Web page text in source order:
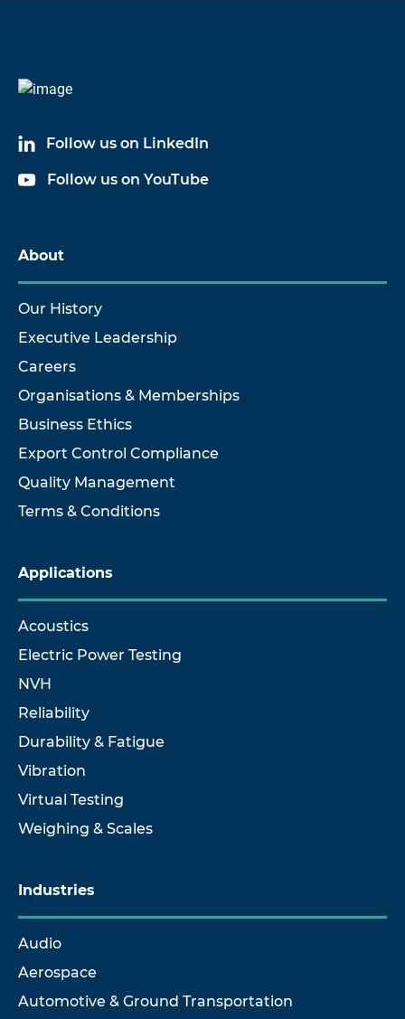
Follow us on LinkedIn
Follow us on YouTube
About
Our History
Executive Leadership
Careers
Organisations & Memberships
Business Ethics
Export Control Compliance
Quality Management
Terms & Conditions
Applications
Acoustics
Electric Power Testing
NVH
Reliability
Durability & Fatigue
Vibration
Virtual Testing
Weighing & Scales
Industries
Audio
Aerospace
Automotive & Ground Transportation